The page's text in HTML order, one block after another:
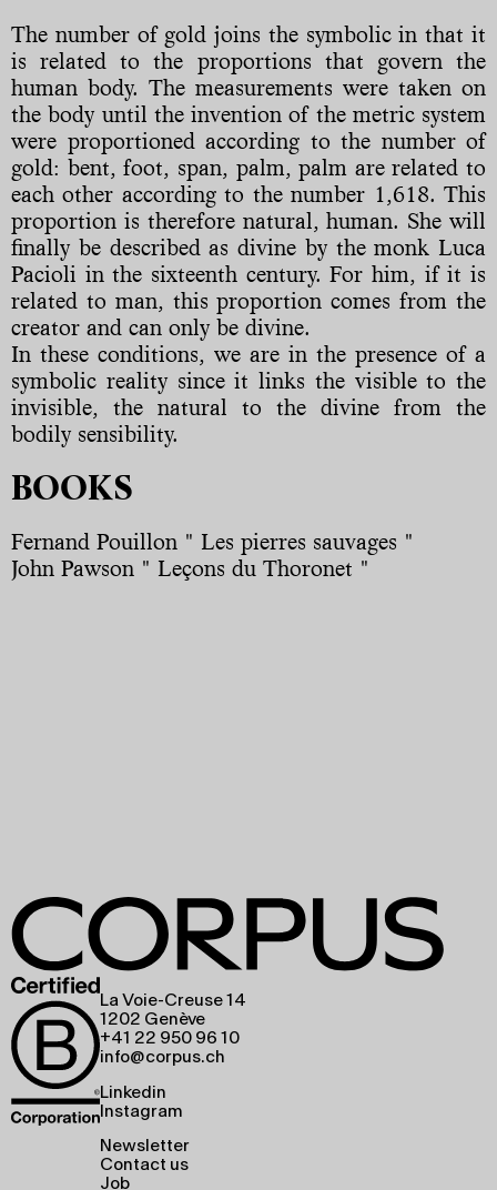
The number of gold joins the symbolic in that it
is related to the proportions that govern the
human body. The measurements were taken on
the body until the invention of the metric system
were proportioned according to the number of
gold: bent, foot, span, palm, palm are related to
each other according to the number 1,618. This
proportion is therefore natural, human. She will
finally be described as divine by the monk Luca
Pacioli in the sixteenth century. For him, if it is
related to man, this proportion comes from the
creator and can only be divine.
In these conditions, we are in the presence of a
symbolic reality since it links the visible to the
invisible, the natural to the divine from the
bodily sensibility.
BOOKS
Fernand Pouillon " Les pierres sauvages "
John Pawson " Leçons du Thoronet "
La Voie-Creuse 14
1202 Genève
+41 22 950 96 10
info@corpus.ch
Linkedin
Instagram
Newsletter
Contact us
Job